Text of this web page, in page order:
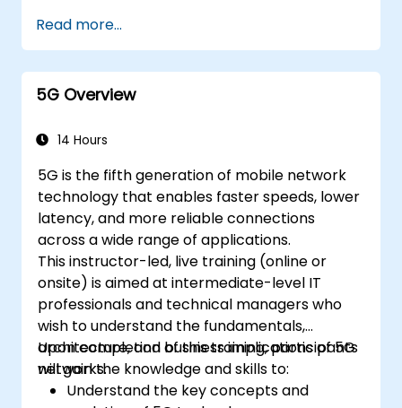
workflows using co-simulation, emulation,
and digital twin testbeds.
Read more...
5G Overview
14 Hours
5G is the fifth generation of mobile network
technology that enables faster speeds, lower
latency, and more reliable connections
across a wide range of applications.
This instructor-led, live training (online or
onsite) is aimed at intermediate-level IT
professionals and technical managers who
wish to understand the fundamentals,
architecture, and business implications of 5G
networks.
Upon completion of this training, participants
will gain the knowledge and skills to:
Understand the key concepts and